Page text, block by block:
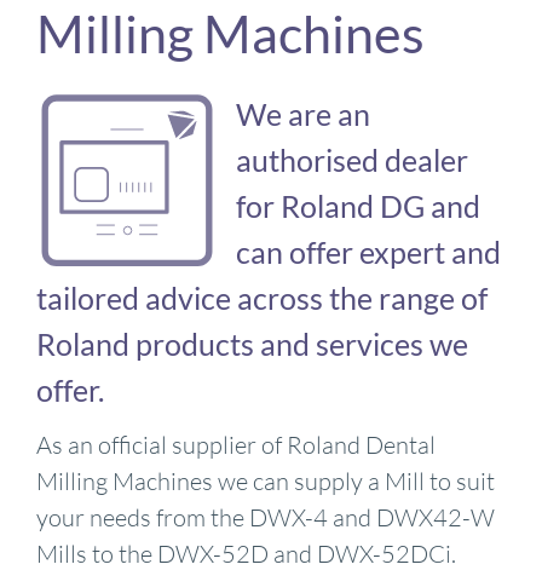
Milling Machines
We are an
authorised dealer
for Roland DG and
can offer expert and
tailored advice across the range of
Roland products and services we
offer.
As an official supplier of Roland Dental
Milling Machines we can supply a Mill to suit
your needs from the DWX-4 and DWX42-W
Mills to the DWX-52D and DWX-52DCi.